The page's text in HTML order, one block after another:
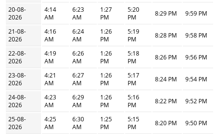
20-08-
2026
4:14
AM
6:23
AM
1:27
PM
5:20
PM
8:29 PM 9:59 PM
21-08-
2026
4:16
AM
6:24
AM
1:26
PM
5:19
PM
8:28 PM 9:58 PM
22-08-
2026
4:19
AM
6:26
AM
1:26
PM
5:18
PM
8:26 PM 9:56 PM
23-08-
2026
4:21
AM
6:27
AM
1:26
PM
5:17
PM
8:24 PM 9:54 PM
24-08-
2026
4:23
AM
6:29
AM
1:26
PM
5:16
PM
8:22 PM 9:52 PM
25-08-
2026
4:25
AM
6:30
AM
1:25
PM
5:15
PM
8:20 PM 9:50 PM